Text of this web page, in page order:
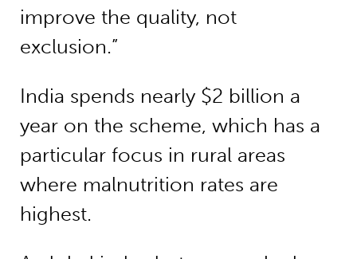
improve the quality, not
exclusion.”
India spends nearly $2 billion a
year on the scheme, which has a
particular focus in rural areas
where malnutrition rates are
highest.